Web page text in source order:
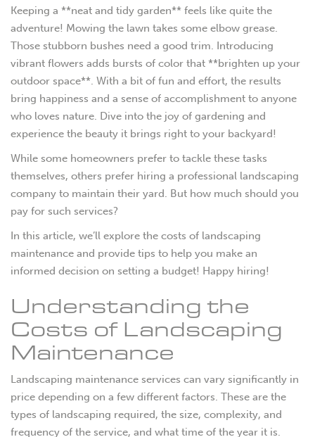
Keeping a **neat and tidy garden** feels like quite the
adventure! Mowing the lawn takes some elbow grease.
Those stubborn bushes need a good trim. Introducing
vibrant flowers adds bursts of color that **brighten up your
outdoor space**. With a bit of fun and effort, the results
bring happiness and a sense of accomplishment to anyone
who loves nature. Dive into the joy of gardening and
experience the beauty it brings right to your backyard!
While some homeowners prefer to tackle these tasks
themselves, others prefer hiring a professional landscaping
company to maintain their yard. But how much should you
pay for such services?
In this article, we’ll explore the costs of landscaping
maintenance and provide tips to help you make an
informed decision on setting a budget! Happy hiring!
Understanding the
Costs of Landscaping
Maintenance
Landscaping maintenance services can vary significantly in
price depending on a few different factors. These are the
types of landscaping required, the size, complexity, and
frequency of the service, and what time of the year it is.